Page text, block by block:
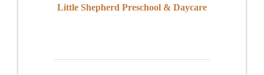
Little Shepherd Preschool & Daycare